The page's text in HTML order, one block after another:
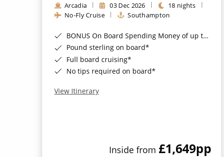
Arcadia 03 Dec 2026
18 nights
No-Fly Cruise
Southampton
BONUS On Board Spending Money of up to £200 when you book by 8pm 25th August 2026*
Pound sterling on board*
Full board cruising*
No tips required on board*
View Itinerary
Inside from £1,649pp